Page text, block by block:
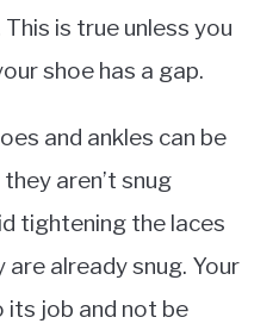
is true unless you
shoe has a gap.
and ankles can be
aren’t snug
tightening the laces
already snug. Your
its job and not be